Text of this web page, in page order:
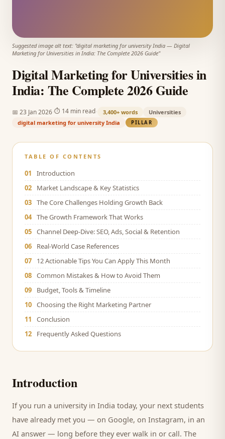
Suggested image alt text: "digital marketing for university India — Digital
Marketing for Universities in India: The Complete 2026 Guide"
Digital Marketing for Universities in
India: The Complete 2026 Guide
📅 23 Jan 2026 ⏱ 14 min read 3,400+ words
Universities
digital marketing for university India
PILLAR
TABLE OF CONTENTS
01
Introduction
02
Market Landscape & Key Statistics
03 The Core Challenges Holding Growth Back
04 The Growth Framework That Works
05 Channel Deep-Dive: SEO, Ads, Social & Retention
06
Real-World Case References
07
12 Actionable Tips You Can Apply This Month
08 Common Mistakes & How to Avoid Them
09
Budget, Tools & Timeline
10 Choosing the Right Marketing Partner
11
Conclusion
12
Frequently Asked Questions
Introduction
If you run a universityin India today, your next students
have already met you — on Google, on Instagram, in an
AI answer — long before they ever walk in or call. The